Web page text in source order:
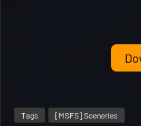
Tags [MSFS] Sceneries